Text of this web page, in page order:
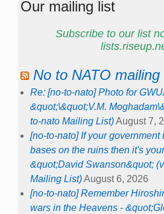
Our mailing list
Subscribe to our list
No to NATO mailing
Re: [no-to-nato] Photo for
&quot;\&quot;V.M.
to-nato Mailing List)August 7,
[no-to-nato] If your
bases on the ruins then it's
&quot;David Swanson&quot;
Mailing List)August 6, 2026
[no-to-nato] Remember
wars in the Heavens -